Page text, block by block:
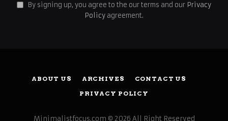
By signing up, you agree to the our terms and our Privacy
Policy agreement.
ABOUT US ARCHIVES
CONTACT US
PRIVACY POLICY
Minimalistfocus.com © 2026 All Right Reserved